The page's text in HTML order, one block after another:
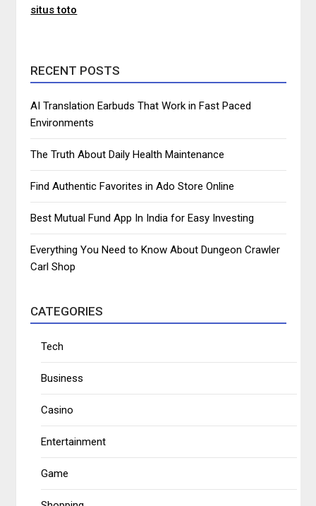
situs toto
RECENT POSTS
AI Translation Earbuds That Work in Fast Paced
Environments
The Truth About Daily Health Maintenance
Find Authentic Favorites in Ado Store Online
Best Mutual Fund App In India for Easy Investing
Everything You Need to Know About Dungeon Crawler
Carl Shop
CATEGORIES
Tech
Business
Casino
Entertainment
Game